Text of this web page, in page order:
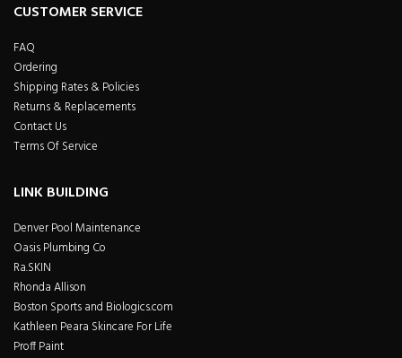
CUSTOMER SERVICE
FAQ
Ordering
Shipping Rates & Policies
Returns & Replacements
Contact Us
Terms Of Service
LINK BUILDING
Denver Pool Maintenance
Oasis Plumbing Co
Ra.SKIN
Rhonda Allison
Boston Sports and Biologics.com
Kathleen Peara Skincare For Life
Proff Paint